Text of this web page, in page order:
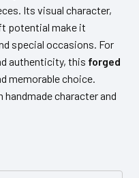
Its visual character,
potential make it
special occasions. For
authenticity, this forged
memorable choice.
handmade character and